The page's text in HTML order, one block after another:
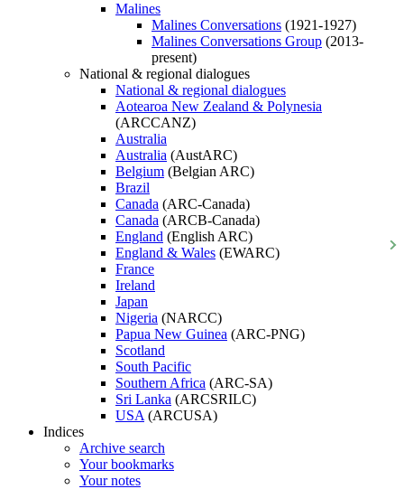
Malines
Malines Conversations (1921-1927)
Malines Conversations Group (2013-
present)
National & regional dialogues
National & regional dialogues
Aotearoa New Zealand & Polynesia
(ARCCANZ)
Australia
Australia (AustARC)
Belgium (Belgian ARC)
Brazil
Canada (ARC-Canada)
Canada (ARCB-Canada)
England (English ARC)
England & Wales (EWARC)
France
Ireland
Japan
Nigeria (NARCC)
Papua New Guinea (ARC-PNG)
Scotland
South Pacific
Southern Africa (ARC-SA)
Sri Lanka (ARCSRILC)
USA (ARCUSA)
Indices
Archive search
Your bookmarks
Your notes